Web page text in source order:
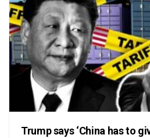
Trump says ‘China has to